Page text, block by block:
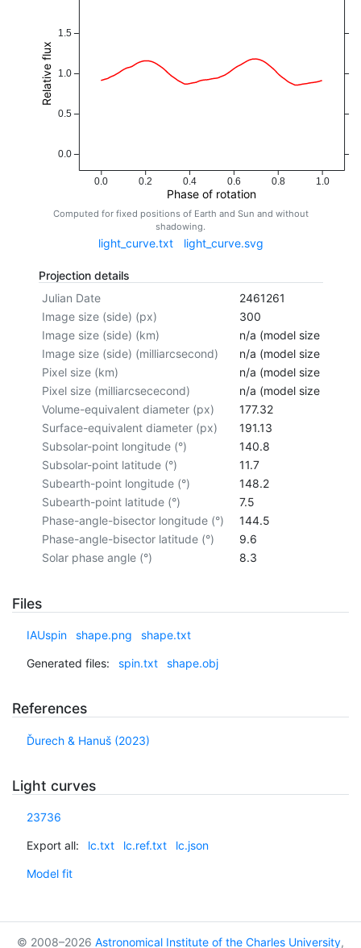
0.0 0.2 0.4 0.6 0.8 1.0
Phase of rotation
0.0
0.5
1.0
1.5
Relative flux
Computed for fixed positions of Earth and Sun and without
shadowing.
light_curve.txt light_curve.svg
Projection details
Julian Date
2461261
Image size (side) (px)
300
Image size (side) (km)
n/a (model size not
Image size (side) (milliarcsecond)
n/a (model size not
Pixel size (km)
n/a (model size not
Pixel size (milliarcsececond)
n/a (model size not
Volume-equivalent diameter (px)
177.32
Surface-equivalent diameter (px)
191.13
Subsolar-point longitude (°)
140.8
Subsolar-point latitude (°)
11.7
Subearth-point longitude (°)
148.2
Subearth-point latitude (°)
7.5
Phase-angle-bisector longitude (°)
144.5
Phase-angle-bisector latitude (°)
9.6
Solar phase angle (°)
8.3
Files
IAUspin shape.png shape.txt
Generated files: spin.txt shape.obj
References
Ďurech & Hanuš (2023)
Light curves
23736
Export all: lc.txt lc.ref.txt lc.json
Model fit
© 2008–2026 Astronomical Institute of the Charles University,